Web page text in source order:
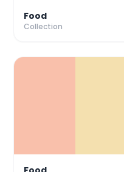
Food
Collection